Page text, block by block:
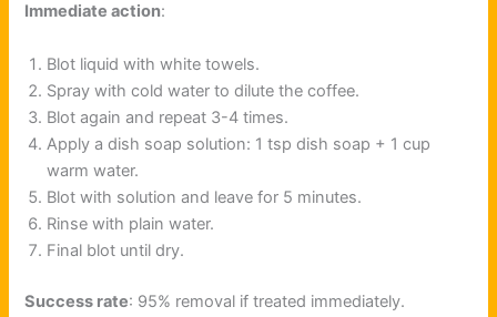
Immediate action:
Blot liquid with white towels.
Spray with cold water to dilute the coffee.
Blot again and repeat 3-4 times.
Apply a dish soap solution: 1 tsp dish soap + 1 cup
warm water.
Blot with solution and leave for 5 minutes.
Rinse with plain water.
Final blot until dry.
Success rate: 95% removal if treated immediately.